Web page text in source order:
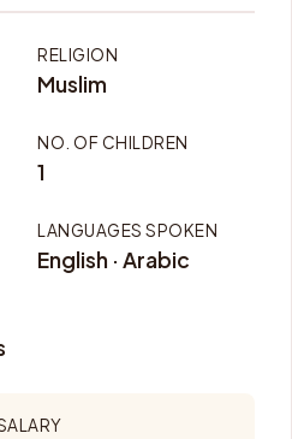
RELIGION
Muslim
NO. OF CHILDREN
1
LANGUAGES SPOKEN
English · Arabic